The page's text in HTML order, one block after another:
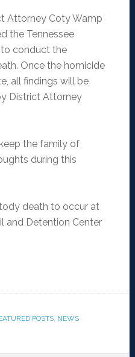
Attorney Coty Wamp
the Tennessee
to conduct the
Once the homicide
all findings will be
District Attorney
the family of
during this
death to occur at
and Detention Center
POSTS, NEWS